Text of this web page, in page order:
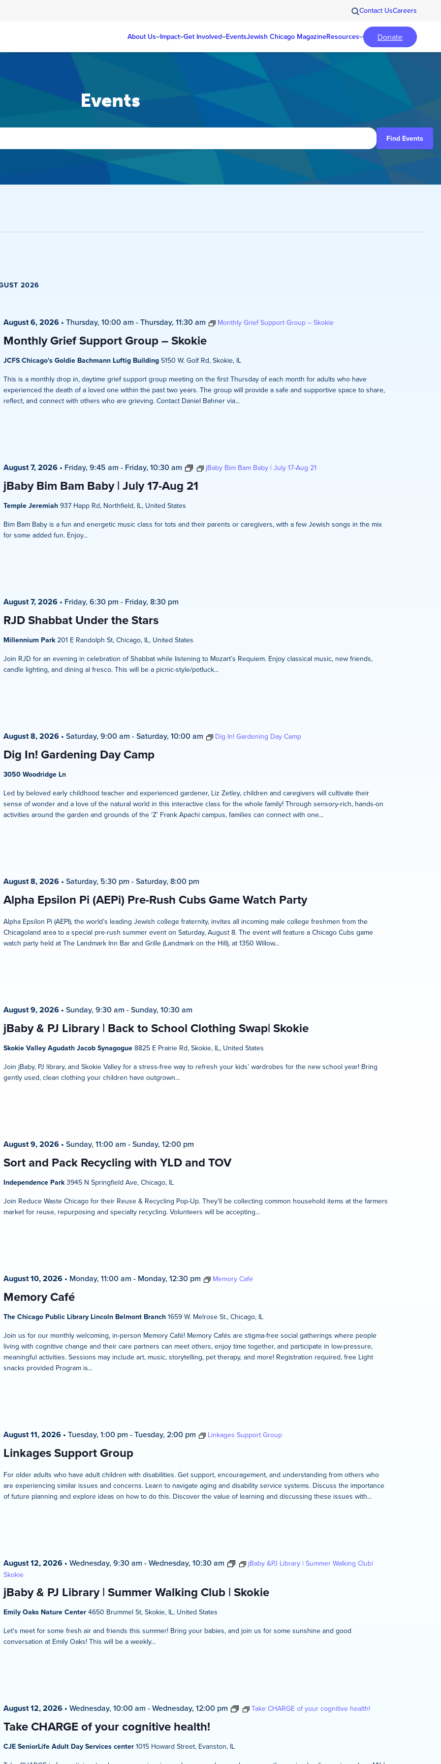
Contact UsCareers
About Us Impact Get Involved EventsJewish Chicago MagazineResources Donate
Events
Events
Search
Views
Find Events
2026
Monthly Grief Support Group – Skokie
August 6, 2026• Thursday, 10:00 am -Thursday, 11:30 am Monthly Grief Support Group – Skokie
JCFS Chicago's Goldie Bachmann Luftig Building 5150 W. Golf Rd, Skokie, IL
This is a monthly drop in, daytime grief support group meeting on the first Thursday of each month for adults who have
experienced the death of a loved one within the past two years. The group will provide a safe and supportive space to share,
reflect, and connect with others who are grieving. Contact Daniel Bahner via...
jBaby Bim Bam Baby | July 17-Aug 21
August 7, 2026• Friday, 9:45 am - Friday, 10:30 am jBaby Bim Bam Baby | July 17-Aug 21
Temple Jeremiah 937 Happ Rd, Northfield, IL, United States
Bim Bam Baby is a fun and energetic music class for tots and their parents or caregivers, with a few Jewish songs in the mix
for some added fun. Enjoy...
RJD Shabbat Under the Stars
August 7, 2026• Friday, 6:30 pm - Friday, 8:30 pm
Millennium Park201 E Randolph St, Chicago, IL, United States
Join RJD for an evening in celebration of Shabbat while listening to Mozart’s Requiem. Enjoy classical music, new friends,
candle lighting, and dining al fresco. This will be a picnic-style/potluck...
Dig In! Gardening Day Camp
August 8, 2026• Saturday, 9:00 am -Saturday, 10:00 am Dig In! Gardening Day Camp
3050 Woodridge Ln
Led by beloved early childhood teacher and experienced gardener, Liz Zetley, children and caregivers will cultivate their
sense of wonder and a love of the natural world in this interactive class for the whole family! Through sensory-rich, hands-on
activities around the garden and grounds of the ‘Z’ Frank Apachi campus, families can connect with one...
Alpha Epsilon Pi (AEPi) Pre-Rush Cubs Game Watch Party
August 8, 2026• Saturday, 5:30 pm -Saturday, 8:00 pm
Alpha Epsilon Pi (AEPI), the world’s leading Jewish college fraternity, invites all incoming male college freshmen from the
Chicagoland area to a special pre-rush summer event on Saturday, August 8. The event will feature a Chicago Cubs game
watch party held at The Landmark Inn Bar and Grille (Landmark on the Hill), at 1350 Willow...
jBaby & PJ Library | Back to School Clothing Swap| Skokie
August 9, 2026• Sunday, 9:30 am -Sunday, 10:30 am
Skokie Valley Agudath Jacob Synagogue 8825 E Prairie Rd, Skokie, IL, United States
Join jBaby, PJ library, and Skokie Valley for a stress-free way to refresh your kids’ wardrobes for the new school year! Bring
gently used, clean clothing your children have outgrown...
Sort and Pack Recycling with YLD and TOV
August 9, 2026• Sunday, 11:00 am -Sunday, 12:00 pm
Independence Park3945 N Springfield Ave, Chicago, IL
Join Reduce Waste Chicago for their Reuse & Recycling Pop-Up. They'll be collecting common household items at the farmers
market for reuse, repurposing and specialty recycling. Volunteers will be accepting...
Memory Café
August 10, 2026• Monday, 11:00 am - Monday, 12:30 pm Memory Café
The Chicago Public Library Lincoln Belmont Branch 1659 W. Melrose St., Chicago, IL
Join us for our monthly welcoming, in-person Memory Café! Memory Cafés are stigma-free social gatherings where people
living with cognitive change and their care partners can meet others, enjoy time together, and participate in low-pressure,
meaningful activities. Sessions may include art, music, storytelling, pet therapy, and more! Registration required, free Light
snacks provided Program is...
Linkages Support Group
August 11, 2026• Tuesday, 1:00 pm -Tuesday, 2:00 pm Linkages Support Group
For older adults who have adult children with disabilities. Get support, encouragement, and understanding from others who
are experiencing similar issues and concerns. Learn to navigate aging and disability service systems. Discuss the importance
of future planning and explore ideas on how to do this. Discover the value of learning and discussing these issues with...
jBaby & PJ Library | Summer Walking Club | Skokie
August 12, 2026• Wednesday, 9:30 am -Wednesday, 10:30 am
jBaby &PJ Library | Summer Walking Club|
Skokie
Emily Oaks Nature Center 4650 Brummel St, Skokie, IL, United States
Let's meet for some fresh air and friends this summer! Bring your babies, and join us for some sunshine and good
conversation at Emily Oaks! This will be a weekly...
Take CHARGE of your cognitive health!
August 12, 2026• Wednesday, 10:00 am -Wednesday, 12:00 pm Take CHARGE of your cognitive health!
CJE SeniorLife Adult Day Services center 1015 Howard Street, Evanston, IL